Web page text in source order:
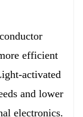
efficient
activated
and lower
electronics.